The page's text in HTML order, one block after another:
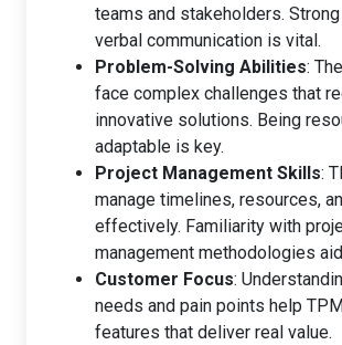
teams and stakeholders.
verbal communication is vital.
Problem-Solving Abilities:
face complex challenges that
innovative solutions. Being
adaptable is key.
Project Management Skills:
manage timelines, resources,
effectively. Familiarity with
management methodologies
Customer Focus:
needs and pain points help
features that deliver real value.